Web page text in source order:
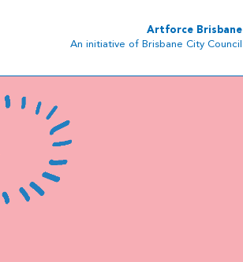
Artforce Brisbane
An initiative of Brisbane City Council